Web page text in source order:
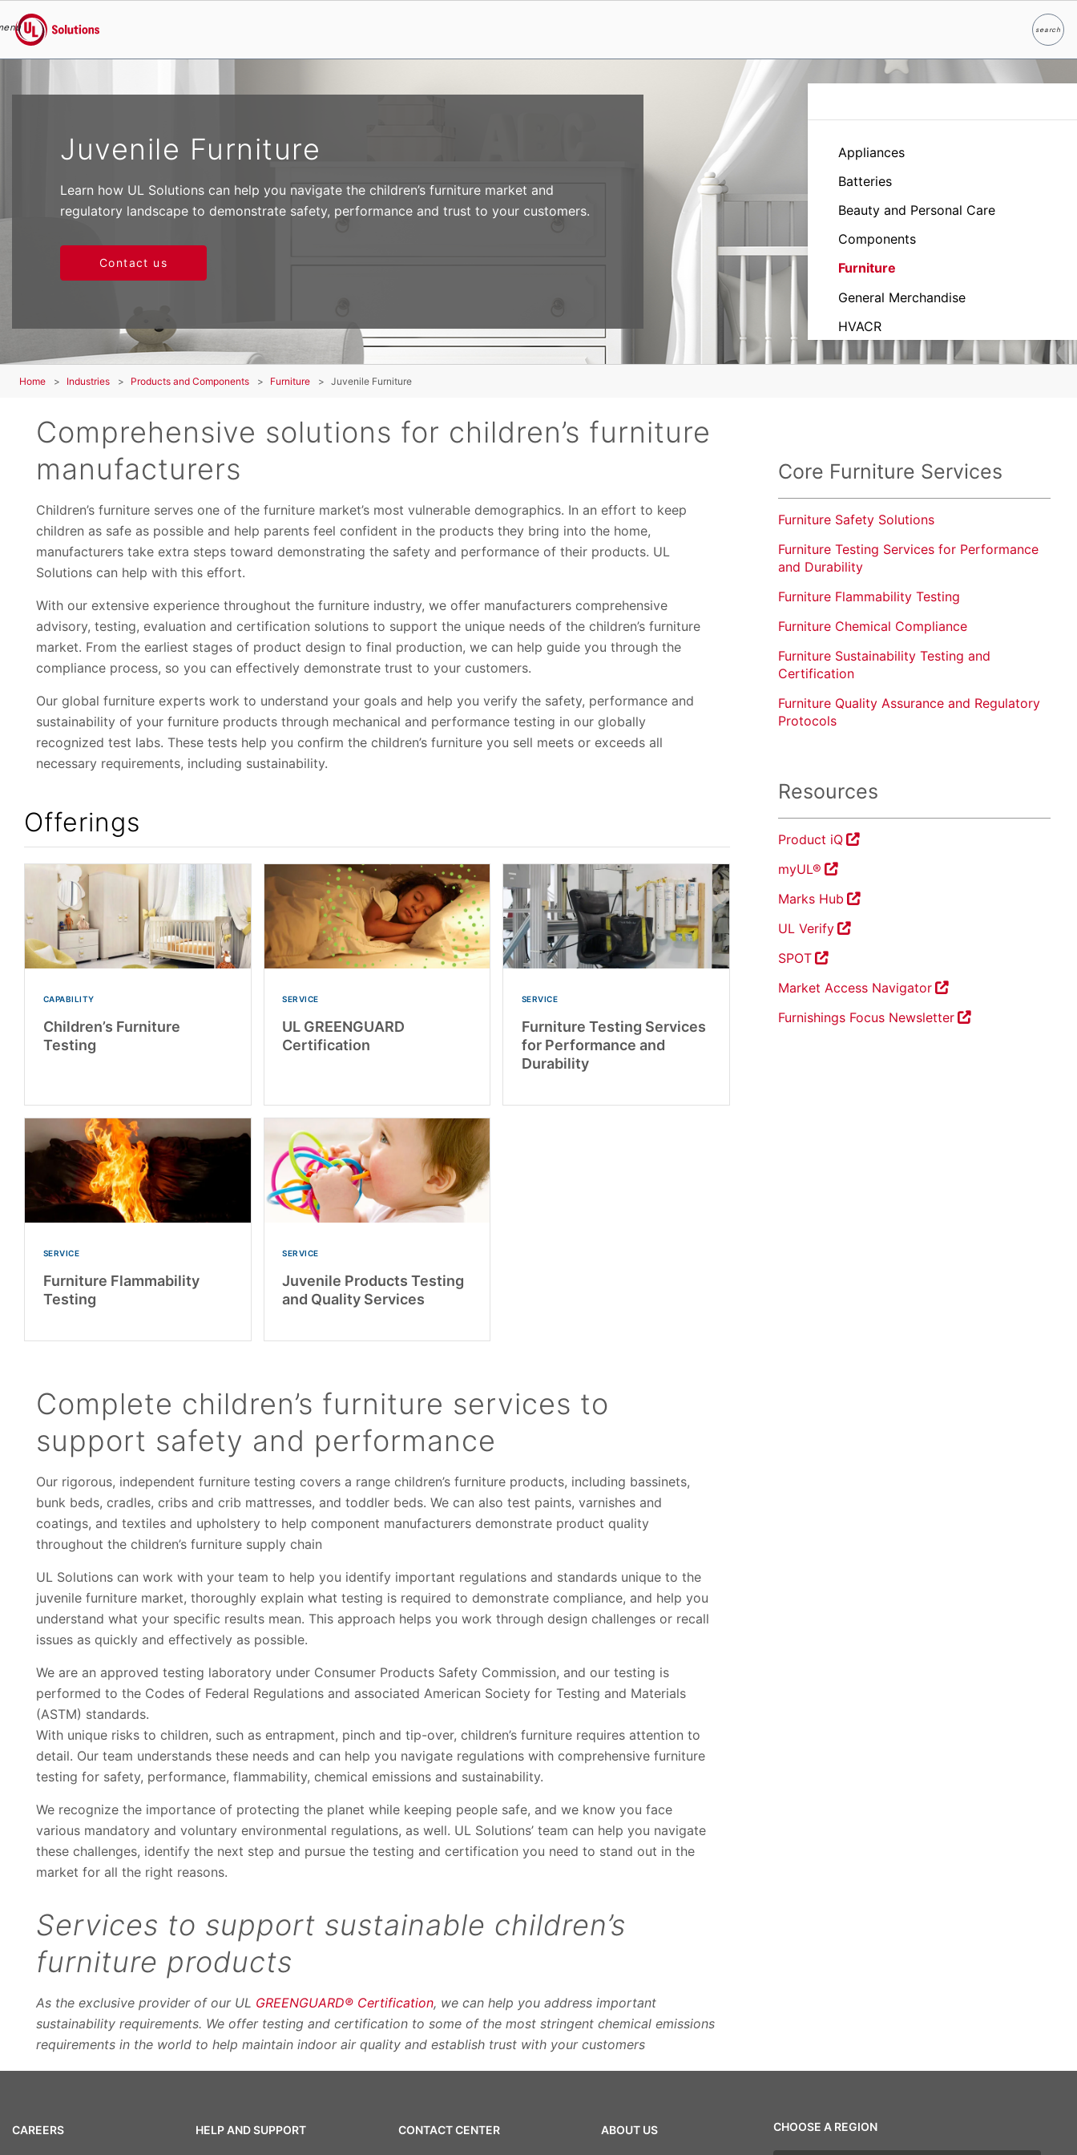
UL Solutions
searchSearch
Appliances
Batteries
Beauty and Personal Care
Components
Furniture
General Merchandise
HVACR
Household and Industrial
OTC and Dietary Supplements
Textiles, Apparel and Footwear
Toys and Children's Products
Wire and Cable
Juvenile Furniture
Learn how UL Solutions can help you navigate the children’s furniture market and
regulatory landscape to demonstrate safety, performance and trust to your customers.
Contact us
Home Industries Products and Components Furniture Juvenile Furniture
Comprehensive solutions for children’s furniture
manufacturers
Children’s furniture serves one of the furniture market’s most vulnerable demographics. In an effort to keep
children as safe as possible and help parents feel confident in the products they bring into the home,
manufacturers take extra steps toward demonstrating the safety and performance of their products. UL
Solutions can help with this effort.
With our extensive experience throughout the furniture industry, we offer manufacturers comprehensive
advisory, testing, evaluation and certification solutions to support the unique needs of the children’s furniture
market. From the earliest stages of product design to final production, we can help guide you through the
compliance process, so you can effectively demonstrate trust to your customers.
Our global furniture experts work to understand your goals and help you verify the safety, performance and
sustainability of your furniture products through mechanical and performance testing in our globally
recognized test labs. These tests help you confirm the children’s furniture you sell meets or exceeds all
necessary requirements, including sustainability.
Offerings
CAPABILITY
Children’s Furniture
Testing
SERVICE
UL GREENGUARD
Certification
SERVICE
Furniture Testing Services
for Performance and
Durability
SERVICE
Furniture Flammability
Testing
SERVICE
Juvenile Products Testing
and Quality Services
Complete children’s furniture services to
support safety and performance
Our rigorous, independent furniture testing covers a range children’s furniture products, including bassinets,
bunk beds, cradles, cribs and crib mattresses, and toddler beds. We can also test paints, varnishes and
coatings, and textiles and upholstery to help component manufacturers demonstrate product quality
throughout the children’s furniture supply chain
UL Solutions can work with your team to help you identify important regulations and standards unique to the
juvenile furniture market, thoroughly explain what testing is required to demonstrate compliance, and help you
understand what your specific results mean. This approach helps you work through design challenges or recall
issues as quickly and effectively as possible.
We are an approved testing laboratory under Consumer Products Safety Commission, and our testing is
performed to the Codes of Federal Regulations and associated American Society for Testing and Materials
(ASTM) standards.
With unique risks to children, such as entrapment, pinch and tip-over, children’s furniture requires attention to
detail. Our team understands these needs and can help you navigate regulations with comprehensive furniture
testing for safety, performance, flammability, chemical emissions and sustainability.
We recognize the importance of protecting the planet while keeping people safe, and we know you face
various mandatory and voluntary environmental regulations, as well. UL Solutions’ team can help you navigate
these challenges, identify the next step and pursue the testing and certification you need to stand out in the
market for all the right reasons.
Services to support sustainable children’s
furniture products
As the exclusive provider of our UL GREENGUARD® Certification, we can help you address important
sustainability requirements. We offer testing and certification to some of the most stringent chemical emissions
requirements in the world to help maintain indoor air quality and establish trust with your customers
Core Furniture Services
Furniture Safety Solutions
Furniture Testing Services for Performance
and Durability
Furniture Flammability Testing
Furniture Chemical Compliance
Furniture Sustainability Testing and
Certification
Furniture Quality Assurance and Regulatory
Protocols
Resources
Product iQ
myUL®
Marks Hub
UL Verify
SPOT
Market Access Navigator
Furnishings Focus Newsletter
CAREERS HELP AND SUPPORT CONTACT CENTER ABOUT US CHOOSE A REGION